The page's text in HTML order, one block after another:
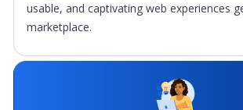
usable, and captivating web experiences
marketplace.